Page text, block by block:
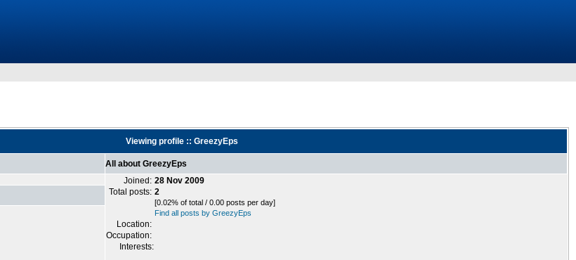
Viewing profile :: GreezyEps
All about GreezyEps
Joined: 28 Nov 2009
Total posts: 2
[0.02% of total / 0.00 posts per day]
Find all posts by GreezyEps
Location:
Occupation:
Interests: